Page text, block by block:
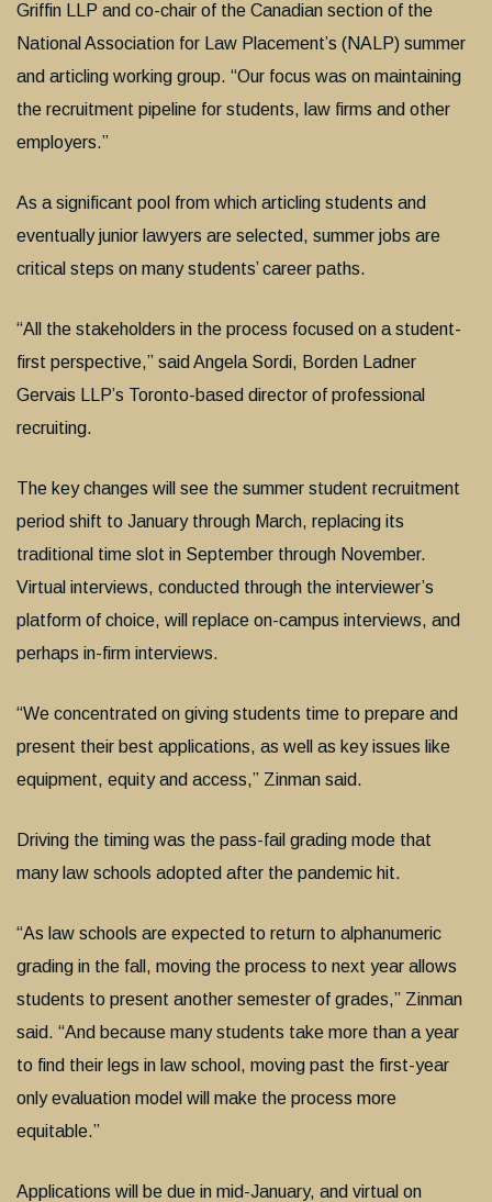
Griffin LLP and co-chair of the Canadian section of the
National Association for Law Placement’s (NALP) summer
and articling working group. “Our focus was on maintaining
the recruitment pipeline for students, law firms and other
employers.”
As a significant pool from which articling students and
eventually junior lawyers are selected, summer jobs are
critical steps on many students’ career paths.
“All the stakeholders in the process focused on a student-
first perspective,” said Angela Sordi, Borden Ladner
Gervais LLP’s Toronto-based director of professional
recruiting.
The key changes will see the summer student recruitment
period shift to January through March, replacing its
traditional time slot in September through November.
Virtual interviews, conducted through the interviewer’s
platform of choice, will replace on-campus interviews, and
perhaps in-firm interviews.
“We concentrated on giving students time to prepare and
present their best applications, as well as key issues like
equipment, equity and access,” Zinman said.
Driving the timing was the pass-fail grading mode that
many law schools adopted after the pandemic hit.
“As law schools are expected to return to alphanumeric
grading in the fall, moving the process to next year allows
students to present another semester of grades,” Zinman
said. “And because many students take more than a year
to find their legs in law school, moving past the first-year
only evaluation model will make the process more
equitable.”
Applications will be due in mid-January, and virtual on